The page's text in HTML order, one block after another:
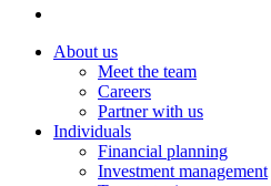
About us
Meet the team
Careers
Partner with us
Individuals
Financial planning
Investment management